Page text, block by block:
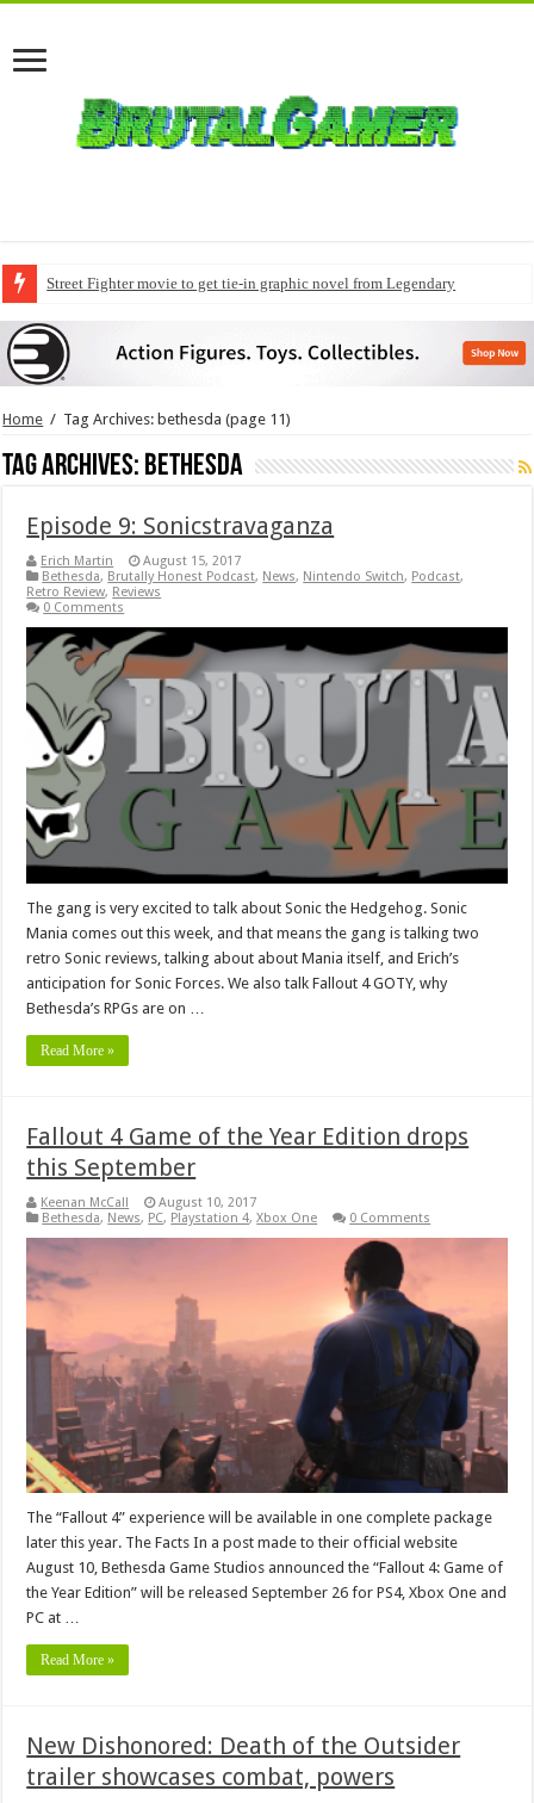
Street Fighter movie to get tie-in graphic novel from Legendary
Home / Tag Archives: bethesda (page 11)
Tag Archives: bethesda
Episode 9: Sonicstravaganza
Erich Martin
August 15, 2017
Bethesda, Brutally Honest Podcast, News, Nintendo Switch, Podcast,
Retro Review, Reviews
0 Comments
The gang is very excited to talk about Sonic the Hedgehog. Sonic
Mania comes out this week, and that means the gang is talking two
retro Sonic reviews, talking about about Mania itself, and Erich’s
anticipation for Sonic Forces. We also talk Fallout 4 GOTY, why
Bethesda’s RPGs are on …
Read More »
Fallout 4 Game of the Year Edition drops
this September
Keenan McCall
August 10, 2017
Bethesda, News, PC, Playstation 4,Xbox One 0 Comments
The “Fallout 4” experience will be available in one complete package
later this year. The Facts In a post made to their official website
August 10, Bethesda Game Studios announced the “Fallout 4: Game of
the Year Edition” will be released September 26 for PS4, Xbox One and
PC at …
Read More »
New Dishonored: Death of the Outsider
trailer showcases combat, powers